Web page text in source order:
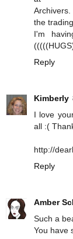
the
I'm
Reply
Kimberly
I love
all :(
http://
Reply
Amber
Such a
You have